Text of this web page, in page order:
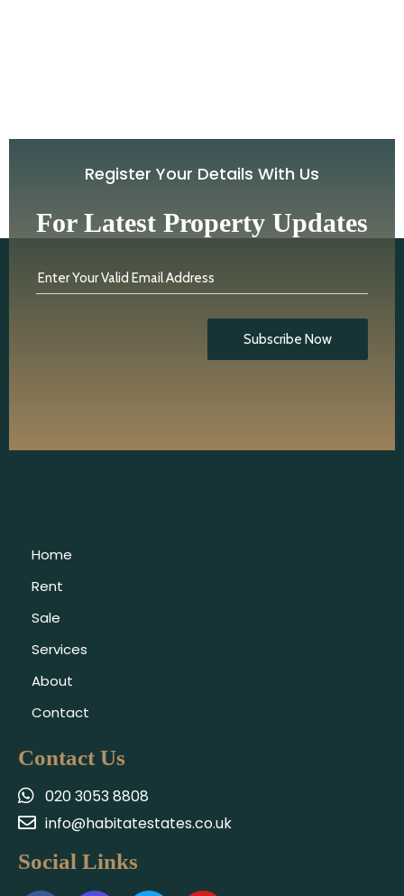
Register Your Details With Us
For Latest Property Updates
Enter Your Valid Email Address
Subscribe Now
Home
Rent
Sale
Services
About
Contact
Contact Us
020 3053 8808
info@habitatestates.co.uk
Social Links